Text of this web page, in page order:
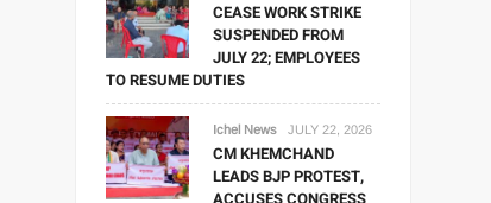
CEASE WORK STRIKE
SUSPENDED FROM
JULY 22; EMPLOYEES
TO RESUME DUTIES
Ichel News JULY 22, 2026
CM KHEMCHAND
LEADS BJP PROTEST,